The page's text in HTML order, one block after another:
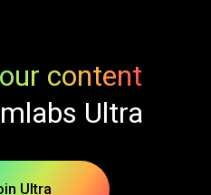
content
Ultra
Ultra